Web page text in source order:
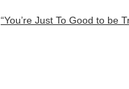
“You’re Just To Good to be